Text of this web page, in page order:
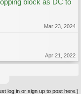
block as DC to
Mar 23, 2024
Apr 21, 2022
log in or sign up to post here.)